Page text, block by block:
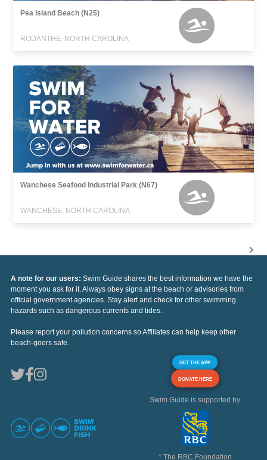
Pea Island Beach (N25)
RODANTHE, NORTH CAROLINA
Wanchese Seafood Industrial Park (N67)
WANCHESE, NORTH CAROLINA
A note for our users: Swim Guide shares the best information we have the
moment you ask for it. Always obey signs at the beach or advisories from
official government agencies. Stay alert and check for other swimming
hazards such as dangerous currents and tides.
Please report your pollution concerns so Affiliates can help keep other
beach-goers safe.
GET THE APP
DONATE HERE
Swim Guide is supported by
* The RBC Foundation